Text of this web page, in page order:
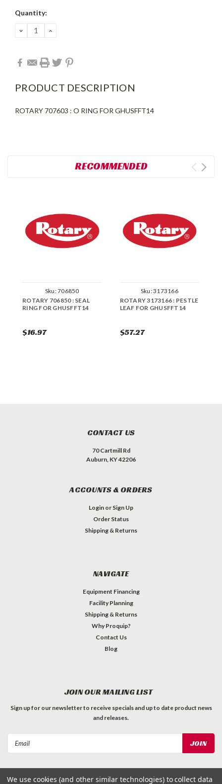
Current
Quantity:
DECREASE
QUANTITY:
INCREASE
PRODUCT DESCRIPTION
ROTARY 707603 : O RING FOR GHUSFFT14
RECOMMENDED
Sku:706850
ROTARY 706850 : SEAL
RING FOR GHUSFFT14
$16.97
Sku:3173166
ROTARY 3173166 : PESTLE
LEAF FOR GHUSFFT14
$57.27
CONTACT US
70 Cartmill Rd
Auburn, KY 42206
ACCOUNTS & ORDERS
Login or Sign Up
Order Status
Shipping & Returns
NAVIGATE
Equipment Financing
Facility Planning
Shipping & Returns
Why Proquip?
Contact Us
Blog
JOIN OUR MAILING LIST
Sign up for our newsletter to receive specials and up to date product news
and releases.
We use cookies (and other similar technologies) to collect data